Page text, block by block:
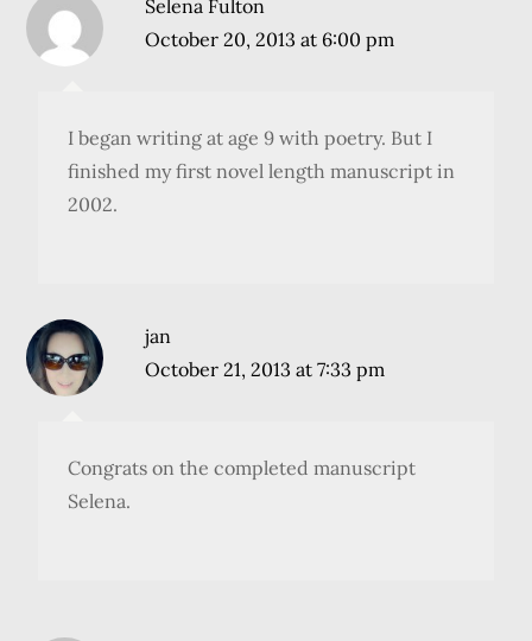
Selena Fulton
October 20, 2013 at 6:00 pm
I began writing at age 9 with poetry. But I
finished my first novel length manuscript in
2002.
jan
October 21, 2013 at 7:33 pm
Congrats on the completed manuscript
Selena.